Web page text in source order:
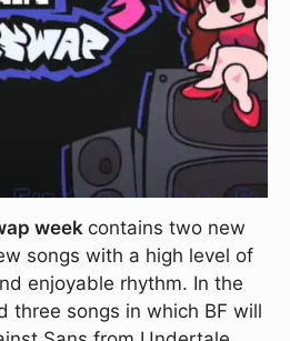
week contains two new
songs with a high level of
enjoyable rhythm. In the
three songs in which BF will